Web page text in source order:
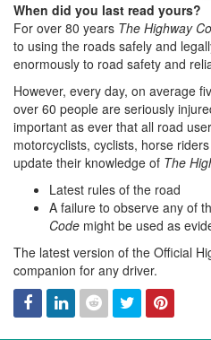
When did you last read yours?
For over 80 years The Highway
to using the roads safely and
enormously to road safety and
However, every day, on average
over 60 people are seriously
important as ever that all road
motorcyclists, cyclists, horse
update their knowledge of The
Latest rules of the road
A failure to observe any of
Code might be used as
The latest version of the Official
companion for any driver.